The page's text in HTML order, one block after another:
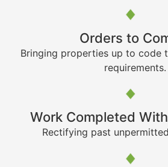
Orders to
Bringing properties up to code
requirements.
Work Completed
Rectifying past